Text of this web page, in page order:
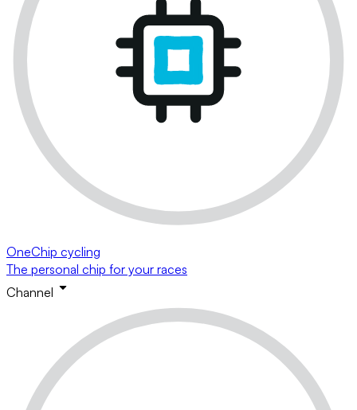
OneChip cycling
The personal chip for your races
Channel